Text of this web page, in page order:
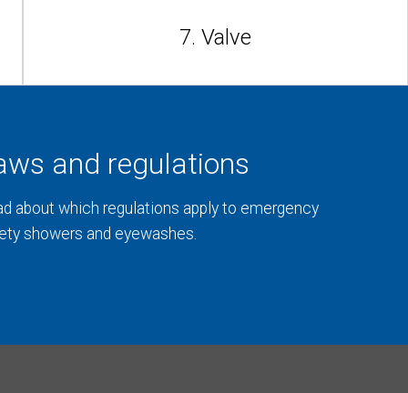
7. Valve
and regulations
about which regulations apply to emergency
showers and eyewashes.